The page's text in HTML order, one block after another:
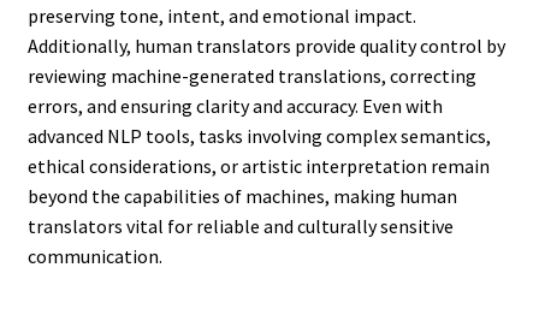
preserving tone, intent, and emotional impact.
Additionally, human translators provide quality control by
reviewing machine-generated translations, correcting
errors, and ensuring clarity and accuracy. Even with
advanced NLP tools, tasks involving complex semantics,
ethical considerations, or artistic interpretation remain
beyond the capabilities of machines, making human
translators vital for reliable and culturally sensitive
communication.